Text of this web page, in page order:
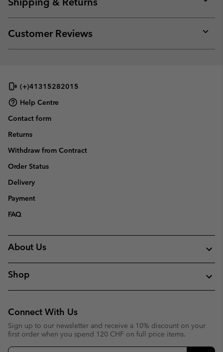
or
Customer Reviews
or
(+)41315282015
Help Centre
Contact form
Returns
Withdraw from Contract
Order Status
Delivery
Payment
FAQ
About Us
Shop
Connect With Us
Sign up to our newsletter and receive a 10% discount on your
first order when you spend 120 CHF on full price items.